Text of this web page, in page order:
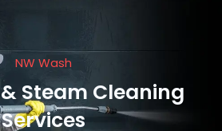
NW Wash
Steam Cleaning
Services